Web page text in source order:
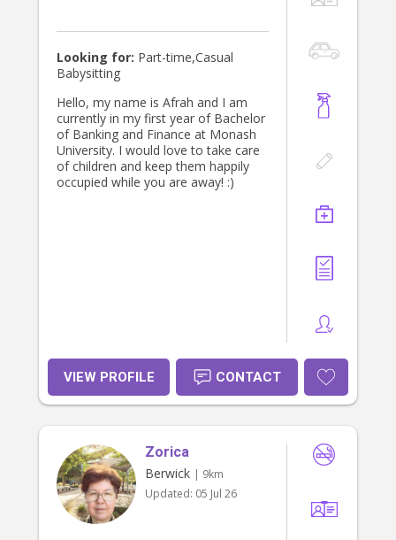
commitment to continuous
improvement, make me a strong
candidate for the role. Thank you for
considering my application. I would
welcome the opportunity to discuss
how my skills and enthusiasm align
with the requirements of the role. I
look forward to hearing from you.
Yours sincerely, Adarsh Ballaji
Looking for: Part-time,Casual
Babysitting
Hello, my name is Afrah and I am
currently in my first year of Bachelor
of Banking and Finance at Monash
University. I would love to take care
of children and keep them happily
occupied while you are away! :)
VIEW PROFILE CONTACT
Zorica
Berwick | 9km
Updated: 05 Jul 26